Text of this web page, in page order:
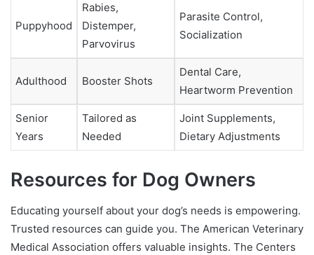
Puppyhood
Rabies,
Distemper,
Parvovirus
Parasite Control,
Socialization
Adulthood Booster Shots
Dental Care,
Heartworm Prevention
Senior
Years
Tailored as
Needed
Joint Supplements,
Dietary Adjustments
Resources for Dog Owners
Educating yourself about your dog’s needs is empowering.
Trusted resources can guide you. The American Veterinary
Medical Association offers valuable insights. The Centers